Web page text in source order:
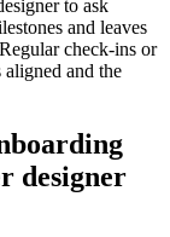
to ask
and leaves
check-ins or
aligned and the
designer